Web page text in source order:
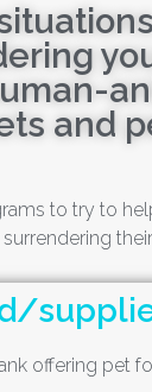
and
to try to
offering pet